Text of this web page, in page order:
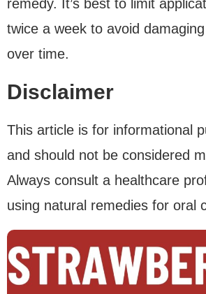
remedy. It’s best to limit
twice a week to avoid
over time.
Disclaimer
This article is for informational
and should not be considered
Always consult a healthcare
using natural remedies for oral